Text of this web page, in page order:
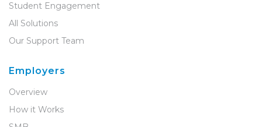
Student Engagement
All Solutions
Our Support Team
Employers
Overview
How it Works